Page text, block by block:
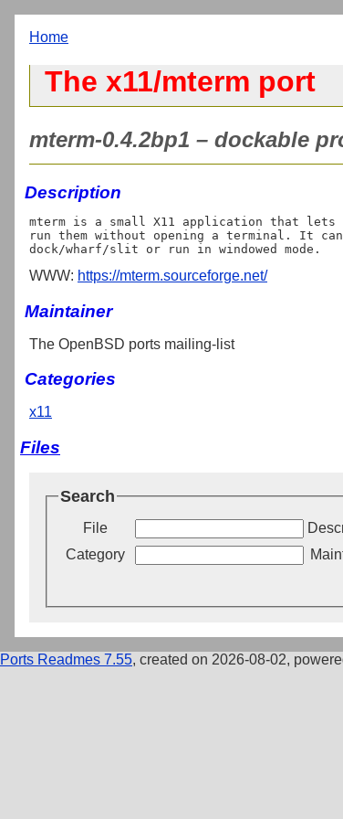
Home
The x11/mterm port
mterm-0.4.2bp1 – dockable
Description
mterm is a small X11 application that lets a
run them without opening a terminal. It
WWW: https://mterm.sourceforge.net/
Maintainer
The OpenBSD ports mailing-list
Categories
x11
Files
Search
File
Category
Ports Readmes 7.55, created on 2026-08-02,